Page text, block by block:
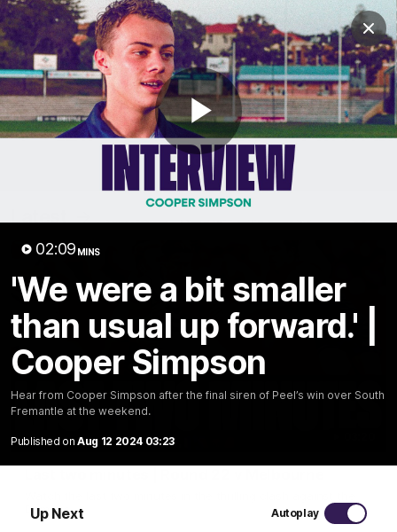
Play
02:09 MINS
'We were a bit smaller
than usual up forward.' |
Cooper Simpson
Hear from Cooper Simpson after the final siren of Peel’s win over South
Fremantle at the weekend.
Published on Aug 12 2024 03:23
Up Next Autoplay
Club
Logo
Menu
Club
Logo
News Video Fixture Membership
Video
Demons